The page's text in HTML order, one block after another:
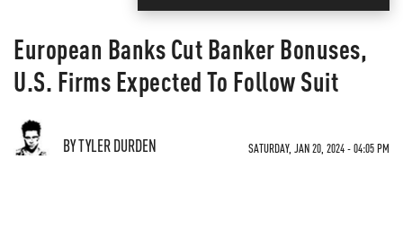
European Banks Cut Banker Bonuses,
U.S. Firms Expected To Follow Suit
BY TYLER DURDEN SATURDAY, JAN 20, 2024 - 04:05 PM